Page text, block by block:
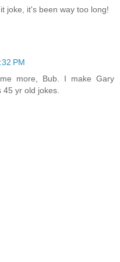
joke, it's been way too long!
PM
more, Bub. I make Gary
yr old jokes.